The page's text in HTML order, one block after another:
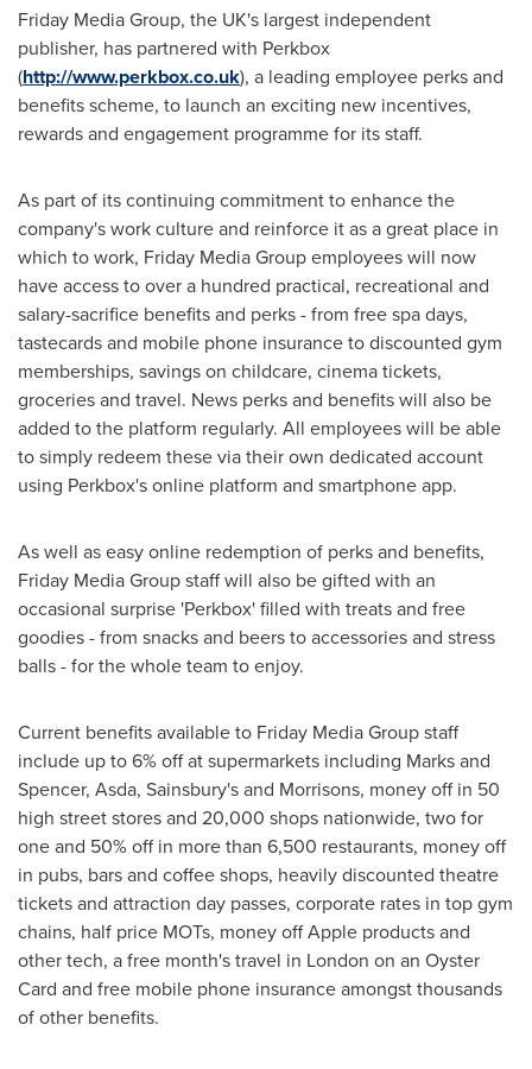
Friday Media Group, the UK's largest independent
publisher, has partnered with Perkbox
(http://www.perkbox.co.uk), a leading employee perks and
benefits scheme, to launch an exciting new incentives,
rewards and engagement programme for its staff.
As part of its continuing commitment to enhance the
company's work culture and reinforce it as a great place in
which to work, Friday Media Group employees will now
have access to over a hundred practical, recreational and
salary-sacrifice benefits and perks - from free spa days,
tastecards and mobile phone insurance to discounted gym
memberships, savings on childcare, cinema tickets,
groceries and travel. News perks and benefits will also be
added to the platform regularly. All employees will be able
to simply redeem these via their own dedicated account
using Perkbox's online platform and smartphone app.
As well as easy online redemption of perks and benefits,
Friday Media Group staff will also be gifted with an
occasional surprise 'Perkbox' filled with treats and free
goodies - from snacks and beers to accessories and stress
balls - for the whole team to enjoy.
Current benefits available to Friday Media Group staff
include up to 6% off at supermarkets including Marks and
Spencer, Asda, Sainsbury's and Morrisons, money off in 50
high street stores and 20,000 shops nationwide, two for
one and 50% off in more than 6,500 restaurants, money off
in pubs, bars and coffee shops, heavily discounted theatre
tickets and attraction day passes, corporate rates in top gym
chains, half price MOTs, money off Apple products and
other tech, a free month's travel in London on an Oyster
Card and free mobile phone insurance amongst thousands
of other benefits.